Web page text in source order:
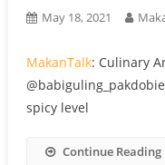
May 18, 2021
MakanTalk: Culinary
spicy level
Continue Reading